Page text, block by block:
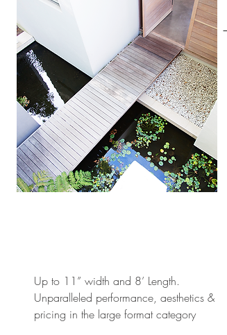
Up to 11” width and 8’ Length.
Unparalleled performance, aesthetics &
pricing in the large format category